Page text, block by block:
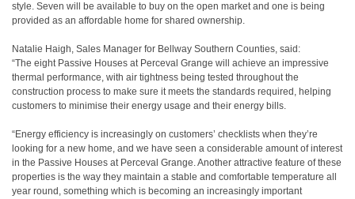
style. Seven will be available to buy on the open market and one is being
provided as an affordable home for shared ownership.
Natalie Haigh, Sales Manager for Bellway Southern Counties, said:
“The eight Passive Houses at Perceval Grange will achieve an impressive
thermal performance, with air tightness being tested throughout the
construction process to make sure it meets the standards required, helping
customers to minimise their energy usage and their energy bills.
“Energy efficiency is increasingly on customers’ checklists when they’re
looking for a new home, and we have seen a considerable amount of interest
in the Passive Houses at Perceval Grange. Another attractive feature of these
properties is the way they maintain a stable and comfortable temperature all
year round, something which is becoming an increasingly important